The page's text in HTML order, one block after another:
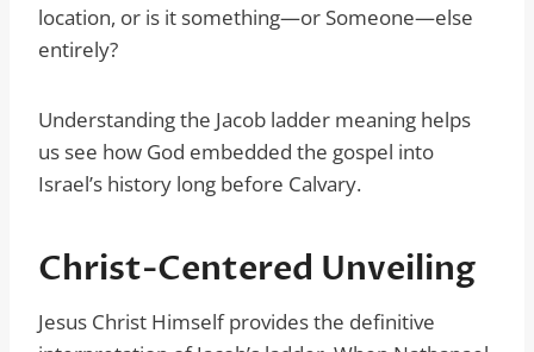
location, or is it something—or Someone—else
entirely?
Understanding the Jacob ladder meaning helps
us see how God embedded the gospel into
Israel’s history long before Calvary.
Christ-Centered Unveiling
Jesus Christ Himself provides the definitive